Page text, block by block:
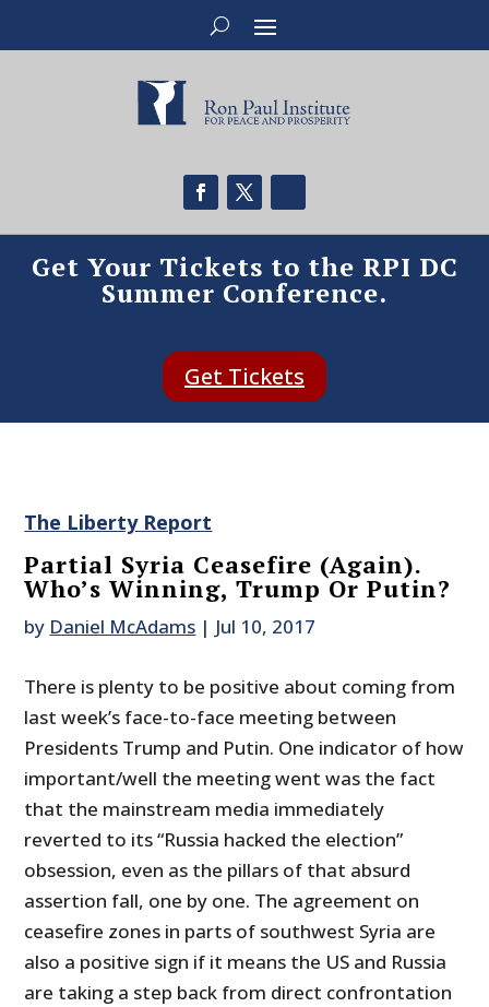
Get Your Tickets to the RPI DC
Summer Conference.
Get Tickets
The Liberty Report
Partial Syria Ceasefire (Again).
Who’s Winning, Trump Or Putin?
by Daniel McAdams | Jul 10, 2017
There is plenty to be positive about coming from
last week’s face-to-face meeting between
Presidents Trump and Putin. One indicator of how
important/well the meeting went was the fact
that the mainstream media immediately
reverted to its “Russia hacked the election”
obsession, even as the pillars of that absurd
assertion fall, one by one. The agreement on
ceasefire zones in parts of southwest Syria are
also a positive sign if it means the US and Russia
are taking a step back from direct confrontation